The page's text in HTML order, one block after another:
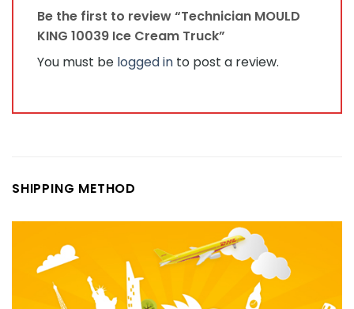
Be the first to review “Technician MOULD
KING 10039 Ice Cream Truck”
You must be logged in to post a review.
SHIPPING METHOD